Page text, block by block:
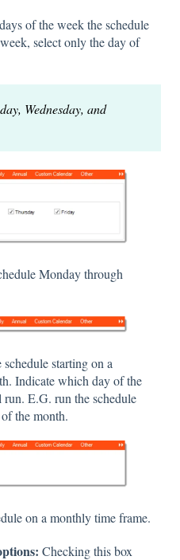
of the week the schedule
select only the day of
Wednesday, and
Monday through
schedule starting on a
Indicate which day of the
E.G. run the schedule
the month.
on a monthly time frame.
Checking this box